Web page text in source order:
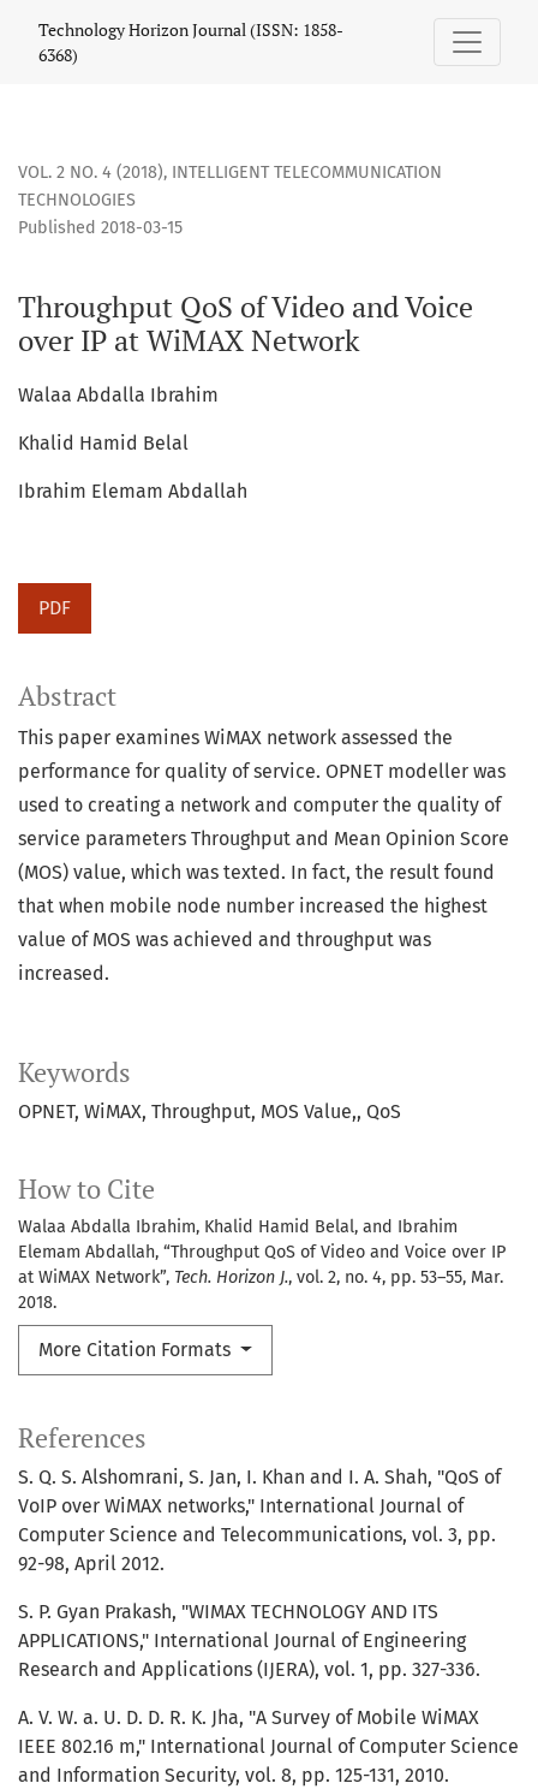
Throughput QoS of Video and Voice over IP at WiMAX
Technology Horizon Journal (ISSN: 1858-
6368)
VOL. 2 NO. 4 (2018), INTELLIGENT TELECOMMUNICATION
TECHNOLOGIES
Throughput QoS of Video and Voice
over IP at WiMAX Network
Published 2018-03-15
Walaa Abdalla Ibrahim
Khalid Hamid Belal
Ibrahim Elemam Abdallah
PDF
Keywords
OPNET WiMAX Throughput MOS Value, QoS
How to Cite
Walaa Abdalla Ibrahim, Khalid Hamid Belal, and Ibrahim
Elemam Abdallah, “Throughput QoS of Video and Voice over IP
at WiMAX Network”, Tech. Horizon J., vol. 2, no. 4, pp. 53–55, Mar.
2018.
More Citation Formats
Abstract
This paper examines WiMAX network assessed the
performance for quality of service. OPNET modeller was
used to creating a network and computer the quality of
service parameters Throughput and Mean Opinion Score
(MOS) value, which was texted. In fact, the result found
that when mobile node number increased the highest
value of MOS was achieved and throughput was
increased.
References
S. Q. S. Alshomrani, S. Jan, I. Khan and I. A. Shah, "QoS of
VoIP over WiMAX networks," International Journal of
Computer Science and Telecommunications, vol. 3, pp.
92-98, April 2012.
S. P. Gyan Prakash, "WIMAX TECHNOLOGY AND ITS
APPLICATIONS," International Journal of Engineering
Research and Applications (IJERA), vol. 1, pp. 327-336.
A. V. W. a. U. D. D. R. K. Jha, "A Survey of Mobile WiMAX
IEEE 802.16 m," International Journal of Computer Science
and Information Security, vol. 8, pp. 125-131, 2010.